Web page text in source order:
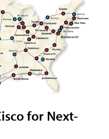
for Next-